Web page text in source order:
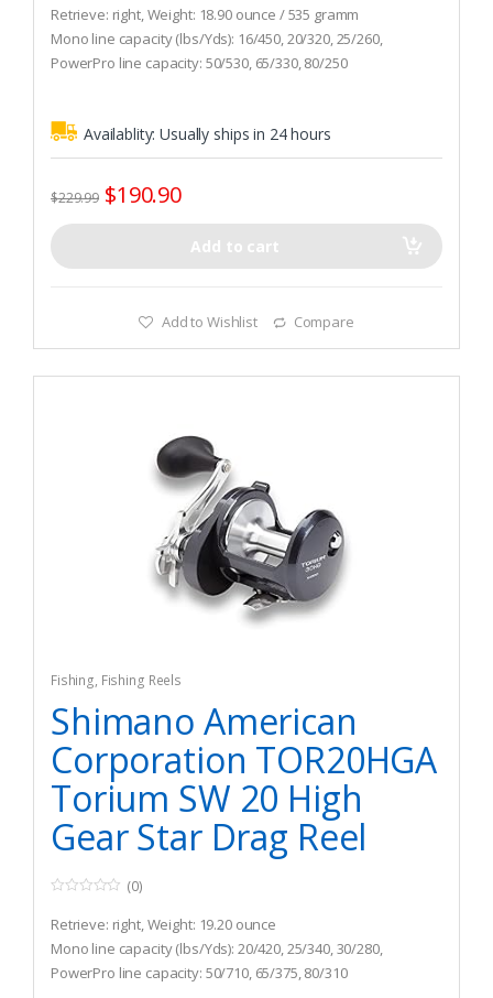
o
u
t
o
f
Retrieve: right, Weight: 18.90 ounce / 535 gramm
Mono line capacity (lbs/Yds): 16/450, 20/320, 25/260,
PowerPro line capacity: 50/530, 65/330, 80/250
Availablity:Usually ships in 24 hours
$229.99 $190.90
Add to cart
Add to Wishlist Compare
Fishing, Fishing Reels
Shimano American
Corporation TOR20HGA
Torium SW 20 High
Gear Star Drag Reel
o
u
t
o
f
(0)
Retrieve: right, Weight: 19.20 ounce
Mono line capacity (lbs/Yds): 20/420, 25/340, 30/280,
PowerPro line capacity: 50/710, 65/375, 80/310